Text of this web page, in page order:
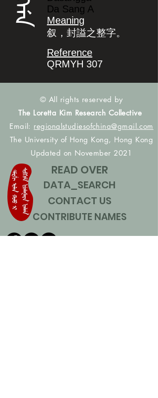
Da Sang A
Meaning
叙，封謚之整字。
Reference
QRMYH 307
© All rights reserved by
The Loretta Kim Research Collective
Email: regionalstudiesofchina@gmail.com
The University of Hong Kong, Hong Kong
Updated on November 2021
READ OVER
DATA_SEARCH
CONTACT US
CONTRIBUTE NAMES